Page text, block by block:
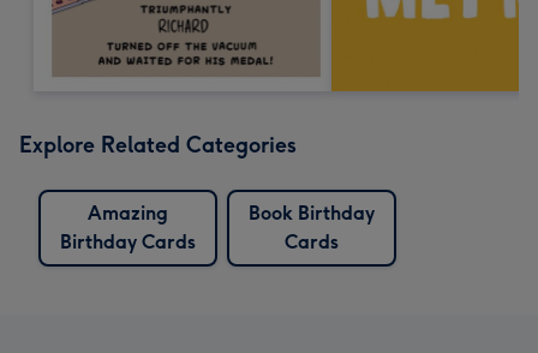
Explore Related Categories
Amazing
Birthday Cards
Book Birthday
Cards